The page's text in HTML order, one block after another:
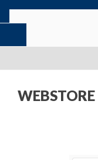
WEBSTORE